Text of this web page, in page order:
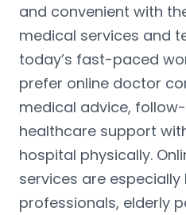
and convenient with
medical services and
today’s fast-paced
prefer online doctor
medical advice,
healthcare support
hospital physically.
services are
professionals, elderly